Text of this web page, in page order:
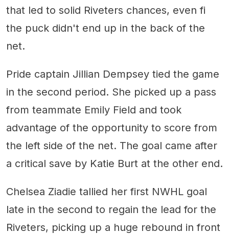
that led to solid Riveters chances, even fi
the puck didn't end up in the back of the
net.
Pride captain Jillian Dempsey tied the game
in the second period. She picked up a pass
from teammate Emily Field and took
advantage of the opportunity to score from
the left side of the net. The goal came after
a critical save by Katie Burt at the other end.
Chelsea Ziadie tallied her first NWHL goal
late in the second to regain the lead for the
Riveters, picking up a huge rebound in front